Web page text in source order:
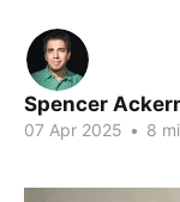
Spencer
07 Apr 2025 • 8